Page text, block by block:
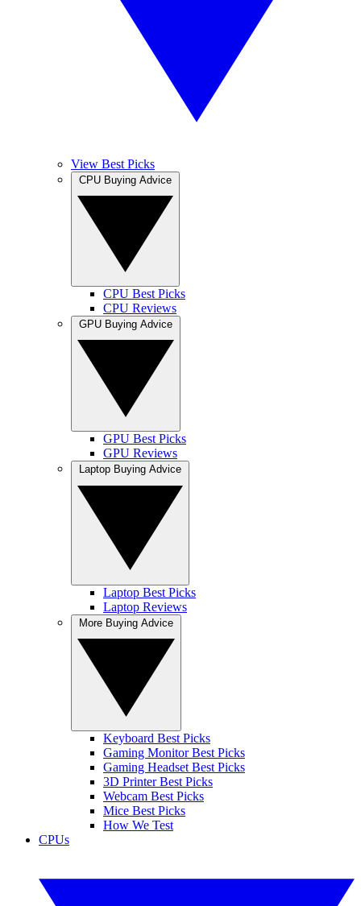
View Best Picks
CPU Best Picks
CPU Reviews
GPU Best Picks
GPU Reviews
Laptop Best Picks
Laptop Reviews
Keyboard Best Picks
Gaming Monitor Best Picks
Gaming Headset Best Picks
3D Printer Best Picks
Webcam Best Picks
Mice Best Picks
How We Test
CPUs